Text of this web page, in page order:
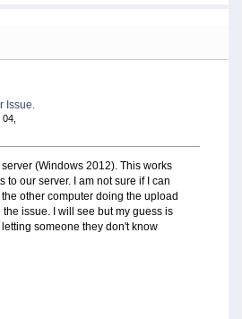
Issue.
(Windows 2012). This works
to our server. I am not sure if I can
other computer doing the upload
issue. I will see but my guess is
someone they don't know